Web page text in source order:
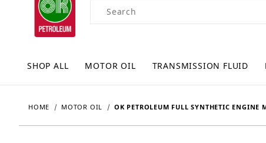
Product Search
SHOP ALL MOTOR OIL TRANSMISSION FLUID
HOME MOTOR OIL OK PETROLEUM FULL SYNTHETIC